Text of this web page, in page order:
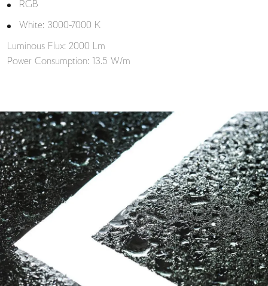
RGB
White: 3000-7000 K
Luminous Flux: 2000 Lm
Power Consumption: 13.5 W/m